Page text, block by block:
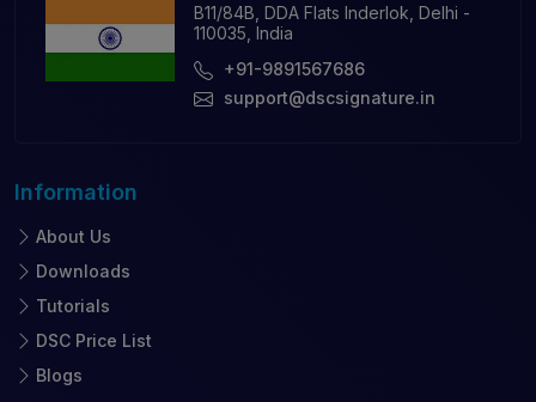
B11/84B, DDA Flats Inderlok, Delhi -
110035, India
+91-9891567686
support@dscsignature.in
Information
About Us
Downloads
Tutorials
DSC Price List
Blogs